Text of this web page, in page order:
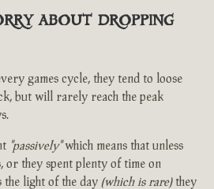
about dropping
games cycle, they tend to loose
but will rarely reach the peak
"passively"which means that unless
or they spent plenty of time on
the light of the day (which is rare)they